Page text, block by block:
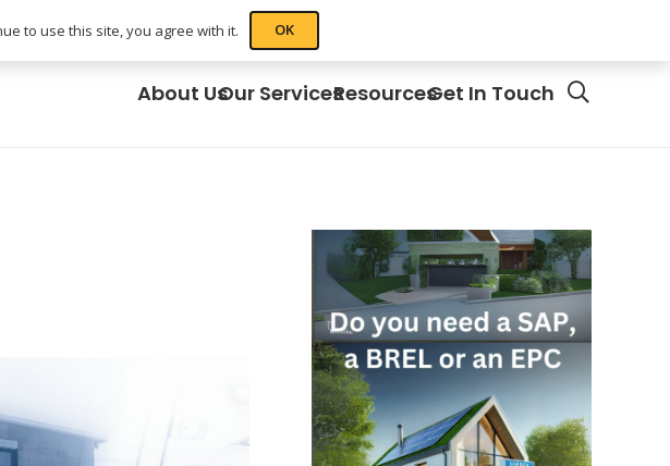
About UsOur ServicesResourcesGet In Touch
to use this site, you agree with it. OK